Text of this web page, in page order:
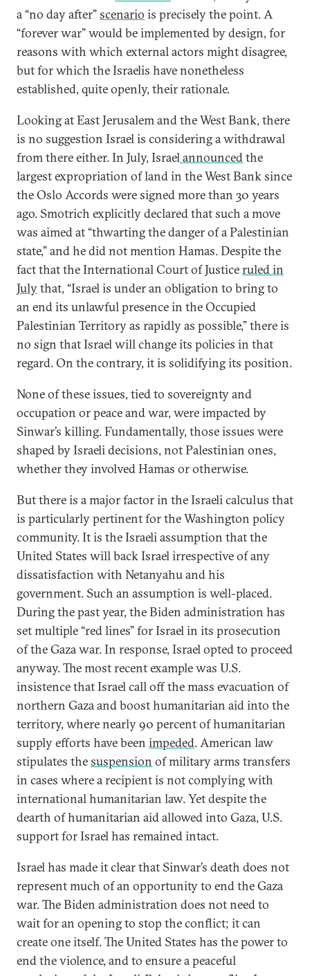
a “no day after”scenario is precisely the point. A
“forever war” would be implemented by design, for
reasons with which external actors might disagree,
but for which the Israelis have nonetheless
established, quite openly, their rationale.
Looking at East Jerusalem and the West Bank, there
is no suggestion Israel is considering a withdrawal
from there either. In July, Israelannouncedthe
largest expropriation of land in the West Bank since
the Oslo Accords were signed more than 30 years
ago. Smotrich explicitly declared that such a move
was aimed at “thwarting the danger of a Palestinian
state,” and he did not mention Hamas. Despite the
fact that the International Court of Justiceruled in
Julythat, “Israel is under an obligation to bring to
an end its unlawful presence in the Occupied
Palestinian Territory as rapidly as possible,” there is
no sign that Israel will change its policies in that
regard. On the contrary, it is solidifying its position.
None of these issues, tied to sovereignty and
occupation or peace and war, were impacted by
Sinwar’s killing. Fundamentally, those issues were
shaped by Israeli decisions, not Palestinian ones,
whether they involved Hamas or otherwise.
But there is a major factor in the Israeli calculus that
is particularly pertinent for the Washington policy
community. It is the Israeli assumption that the
United States will back Israel irrespective of any
dissatisfaction with Netanyahu and his
government. Such an assumption is well-placed.
During the past year, the Biden administration has
set multiple “red lines” for Israel in its prosecution
of the Gaza war. In response, Israel opted to proceed
anyway. The most recent example was U.S.
insistence that Israel call off the mass evacuation of
northern Gaza and boost humanitarian aid into the
territory, where nearly 90 percent of humanitarian
supply efforts have been impeded. American law
stipulates thesuspension of military arms transfers
in cases where a recipient is not complying with
international humanitarian law. Yet despite the
dearth of humanitarian aid allowed into Gaza, U.S.
support for Israel has remained intact.
Israel has made it clear that Sinwar’s death does not
represent much of an opportunity to end the Gaza
war. The Biden administration does not need to
wait for an opening to stop the conflict; it can
create one itself. The United States has the power to
end the violence, and to ensure a peaceful